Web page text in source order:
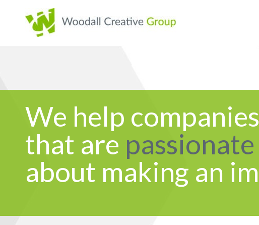
We help companies
that are passionate
about making an